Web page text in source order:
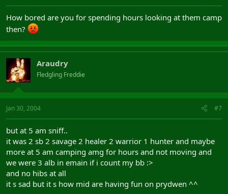
How bored are you for spending hours looking at them camp
then?
Araudry
Fledgling Freddie
Jan 30, 2004 #7
but at 5 am sniff..
it was 2 sb 2 savage 2 healer 2 warrior 1 hunter and maybe
more at 5 am camping amg for hours and not moving and
we were 3 alb in emain if i count my bb :>
and no hibs at all
it s sad but it s how mid are having fun on prydwen ^^